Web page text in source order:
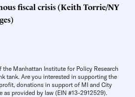
fiscal crisis (Keith Torrie/NY
the Manhattan Institute for Policy Research
tank. Are you interested in supporting the
donations in support of MI and City
as provided by law (EIN #13-2912529).